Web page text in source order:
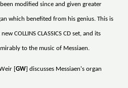
modified since and given greater
which benefited from his genius. This is
COLLINS CLASSICS CD set, and its
to the music of Messiaen.
[ GW ] discusses Messiaen's organ